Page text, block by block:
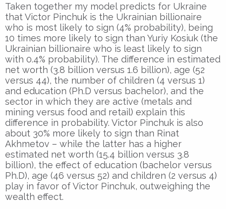
Taken together my model predicts for Ukraine
that Victor Pinchuk is the Ukrainian billionaire
who is most likely to sign (4% probability), being
10 times more likely to sign than Yuriy Kosiuk (the
Ukrainian billionaire who is least likely to sign
with 0.4% probability). The difference in estimated
net worth (3.8 billion versus 1.6 billion), age (52
versus 44), the number of children (4 versus 1)
and education (Ph.D versus bachelor), and the
sector in which they are active (metals and
mining versus food and retail) explain this
difference in probability. Victor Pinchuk is also
about 30% more likely to sign than Rinat
Akhmetov – while the latter has a higher
estimated net worth (15.4 billion versus 3.8
billion), the effect of education (bachelor versus
Ph.D), age (46 versus 52) and children (2 versus 4)
play in favor of Victor Pinchuk, outweighing the
wealth effect.